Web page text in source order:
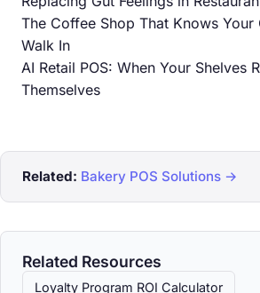
The Coffee Shop That Knows Your
Walk In
AI Retail POS: When Your Shelves
Themselves
Related: Bakery POS Solutions →
Related Resources
Loyalty Program ROI Calculator